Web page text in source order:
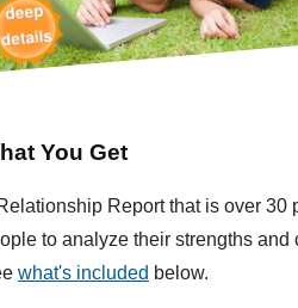
You Get
Report that is over 30
to analyze their strengths
what's included below.